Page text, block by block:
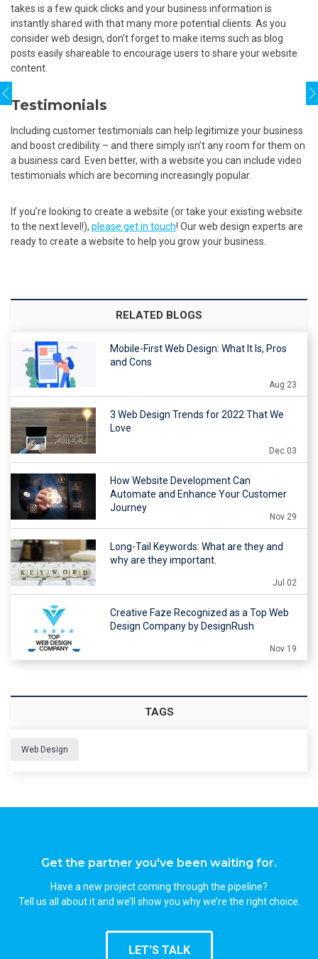
takes is a few quick clicks and your business information is
instantly shared with that many more potential clients. As you
consider web design, don’t forget to make items such as blog
posts easily shareable to encourage users to share your website
content.
Testimonials
Including customer testimonials can help legitimize your business
and boost credibility – and there simply isn’t any room for them on
a business card. Even better, with a website you can include video
testimonials which are becoming increasingly popular.
If you’re looking to create a website (or take your existing website
to the next level!), please get in touch! Our web design experts are
ready to create a website to help you grow your business.
RELATED BLOGS
Mobile-First Web Design: What It Is, Pros
and Cons
Aug 23
3 Web Design Trends for 2022 That We
Love
Dec 03
How Website Development Can
Automate and Enhance Your Customer
Journey
Nov 29
Long-Tail Keywords: What are they and
why are they important.
Jul 02
Creative Faze Recognized as a Top Web
Design Company by DesignRush
Nov 19
TAGS
Web Design
Get the partner you've been waiting for.
Have a new project coming through the pipeline?
Tell us all about it and we’ll show you why we’re the right choice.
LET'S TALK